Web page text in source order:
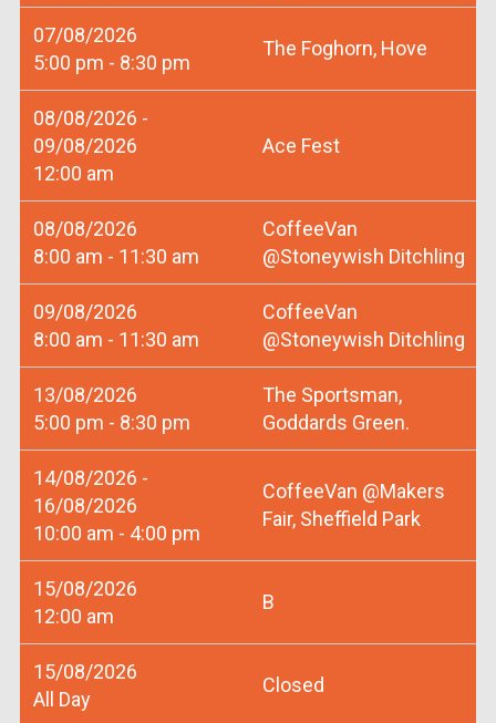
07/08/2026
5:00 pm - 8:30 pm
The Foghorn, Hove
08/08/2026 -
09/08/2026
12:00 am
Ace Fest
08/08/2026
8:00 am - 11:30 am
CoffeeVan
@Stoneywish Ditchling
09/08/2026
8:00 am - 11:30 am
CoffeeVan
@Stoneywish Ditchling
13/08/2026
5:00 pm - 8:30 pm
The Sportsman,
Goddards Green.
14/08/2026 -
16/08/2026
10:00 am - 4:00 pm
CoffeeVan @Makers
Fair, Sheffield Park
15/08/2026
12:00 am
B
15/08/2026
All Day
Closed